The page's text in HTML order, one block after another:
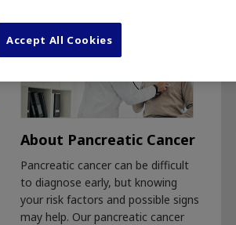
About Pancreatic Cancer
Pancreatic cancer can be difficult
to diagnose early, but knowing
your risk factors and possible signs
may help. Our pancreatic cancer
Accept All Cookies